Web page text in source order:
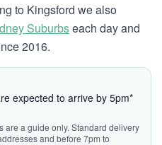
to Kingsford we also
Suburbseach day and
2016.
expected to arrive by 5pm*
are a guide only. Standard delivery
and before 7pm to